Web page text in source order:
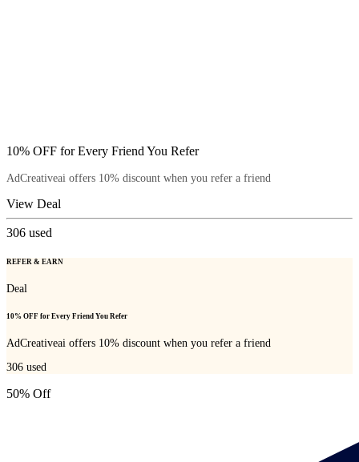
10% OFF for Every Friend You Refer
AdCreativeai offers 10% discount when you refer a friend
View Deal
306 used
REFER & EARN
Deal
10% OFF for Every Friend You Refer
AdCreativeai offers 10% discount when you refer a friend
306 used
50% Off